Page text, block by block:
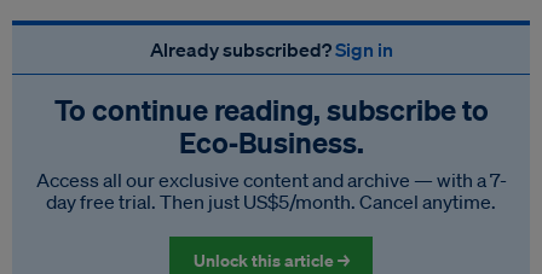
Already subscribed?Sign in
To continue reading, subscribe to
Eco‑Business.
Access all our exclusive content and archive — with a 7-
day free trial. Then just US$5/month. Cancel anytime.
Unlock this article →